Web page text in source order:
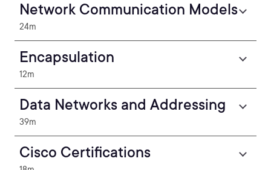
Network Communication Models
24m
Encapsulation
12m
Data Networks and Addressing
39m
Cisco Certifications